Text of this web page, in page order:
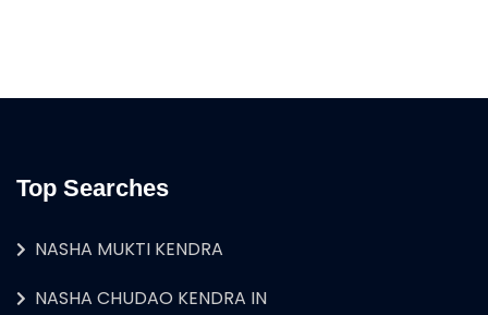
Top Searches
NASHA MUKTI KENDRA
NASHA CHUDAO KENDRA IN